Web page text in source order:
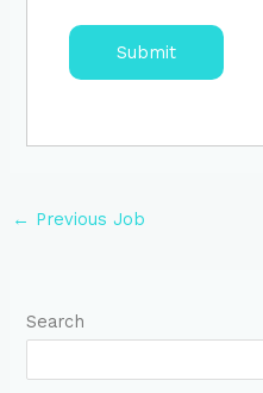
← Previous Job
Search